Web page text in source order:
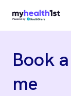
Book
me